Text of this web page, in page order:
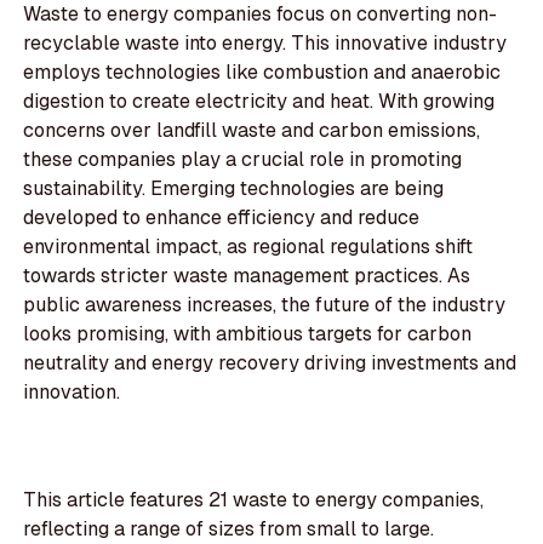
Waste to energy companies focus on converting non-
recyclable waste into energy. This innovative industry
employs technologies like combustion and anaerobic
digestion to create electricity and heat. With growing
concerns over landfill waste and carbon emissions,
these companies play a crucial role in promoting
sustainability. Emerging technologies are being
developed to enhance efficiency and reduce
environmental impact, as regional regulations shift
towards stricter waste management practices. As
public awareness increases, the future of the industry
looks promising, with ambitious targets for carbon
neutrality and energy recovery driving investments and
innovation.
This article features 21 waste to energy companies,
reflecting a range of sizes from small to large.